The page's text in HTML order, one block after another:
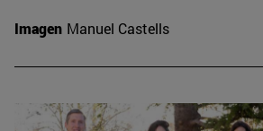
Imagen Manuel Castells